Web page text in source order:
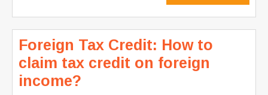
Foreign Tax Credit: How to
claim tax credit on foreign
income?